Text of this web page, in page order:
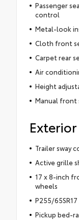
Passenger
control
Metal-look
Cloth front
Carpet rear
Air
Height
Manual front
Exterior
Trailer sway
Active grille
17 x 8-inch
wheels
P255/
Pickup bed-